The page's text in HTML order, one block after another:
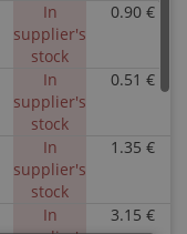
In
supplier's
stock
0.90 €
In
supplier's
stock
0.51 €
In
supplier's
stock
1.35 €
In
3.15 €